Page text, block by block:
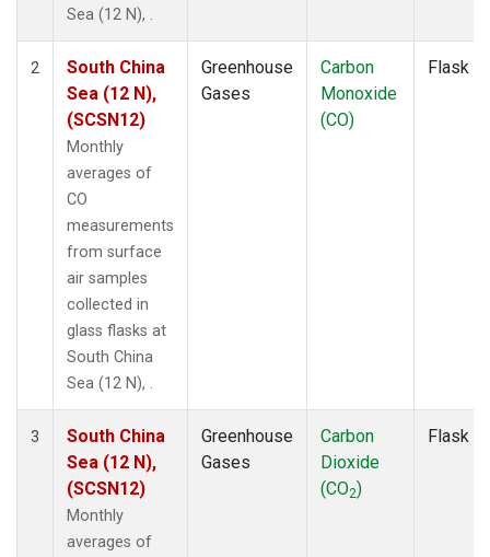
Sea (12 N), .
2
South China
Sea (12 N),
(SCSN12)
Monthly
averages of
CO
measurements
from surface
air samples
collected in
glass flasks at
South China
Sea (12 N), .
Greenhouse
Gases
Carbon
Monoxide
(CO)
Flask
3
South China
Sea (12 N),
(SCSN12)
Monthly
averages of
Greenhouse
Gases
Carbon
Dioxide
(CO2)
Flask